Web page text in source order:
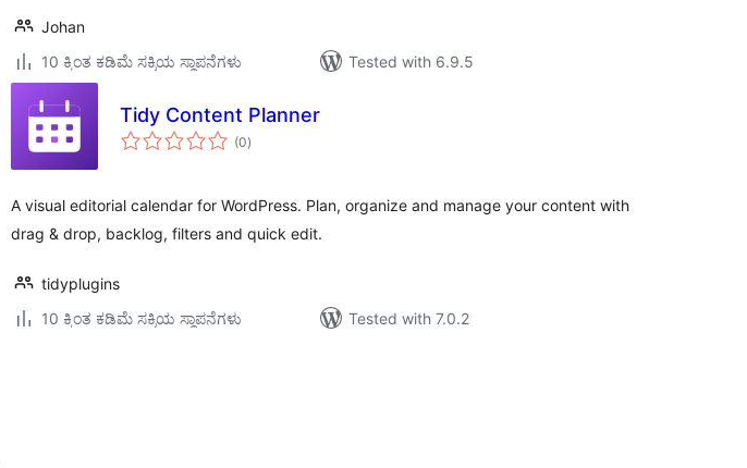
Johan
10 ಕ್ಕಿಂತ ಕಡಿಮೆ ಸಕ್ರಿಯ ಸ್ಥಾಪನೆಗಳು
Tested with 6.9.5
Tidy Content Planner
(0total
ratings
)
A visual editorial calendar for WordPress. Plan, organize and manage your content with
drag & drop, backlog, filters and quick edit.
tidyplugins
10 ಕ್ಕಿಂತ ಕಡಿಮೆ ಸಕ್ರಿಯ ಸ್ಥಾಪನೆಗಳು
Tested with 7.0.2